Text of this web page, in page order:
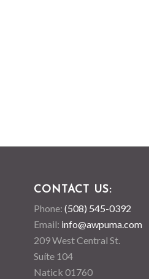
CONTACT US:
Phone:(508) 545-0392
Email: info@awpuma.com
209 West Central St.
Suíte 104
Natick 01760